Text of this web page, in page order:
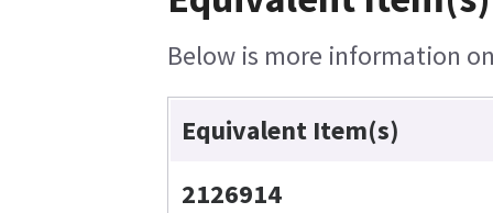
Below is more information
Equivalent Item(s)
2126914